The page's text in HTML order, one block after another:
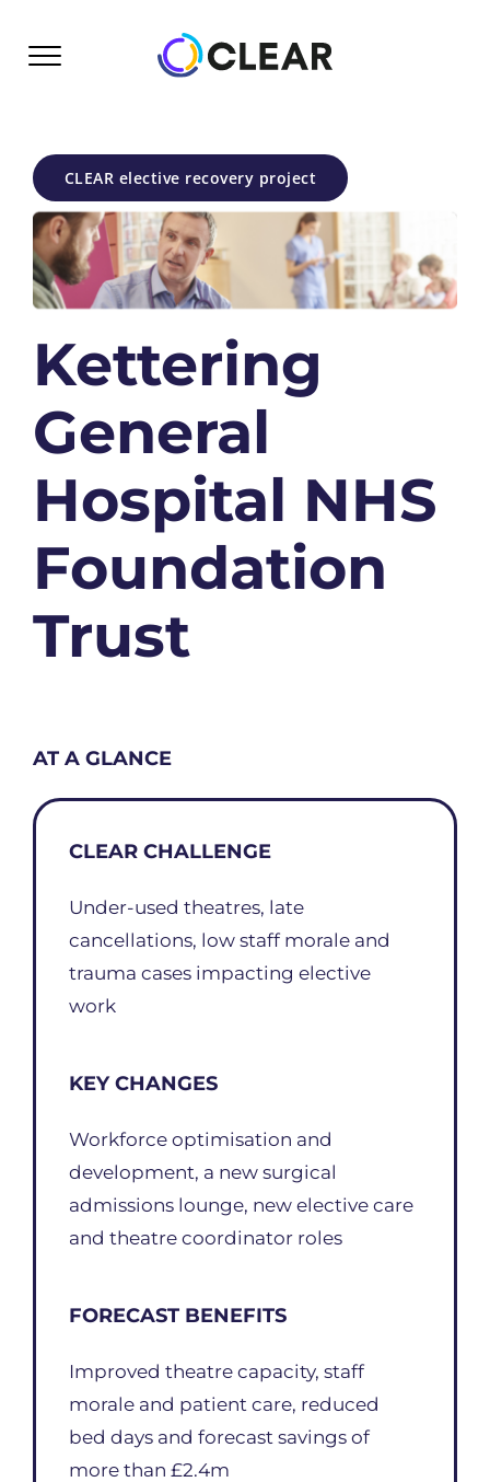
CLEAR elective recovery project
Kettering
General
Hospital NHS
Foundation
Trust
AT A GLANCE
CLEAR CHALLENGE
Under-used theatres, late
cancellations, low staff morale and
trauma cases impacting elective
work
KEY CHANGES
Workforce optimisation and
development, a new surgical
admissions lounge, new elective care
and theatre coordinator roles
FORECAST BENEFITS
Improved theatre capacity, staff
morale and patient care, reduced
bed days and forecast savings of
more than £2.4m